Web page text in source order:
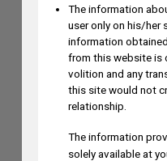
The information
user only on his/her
information
from this website is
volition and any
this site would not
relationship.
The information
solely available at